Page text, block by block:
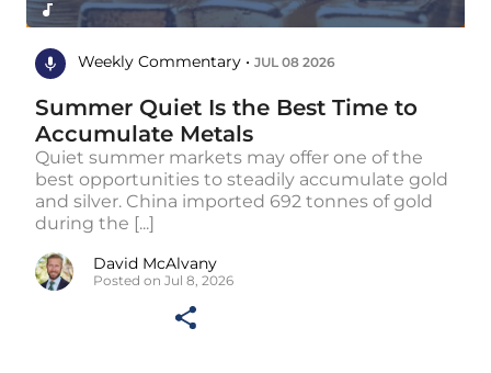
Weekly Commentary • JUL 08 2026
Summer Quiet Is the Best Time to
Accumulate Metals
Quiet summer markets may offer one of the
best opportunities to steadily accumulate gold
and silver. China imported 692 tonnes of gold
during the [...]
David McAlvany
Posted on Jul 8, 2026